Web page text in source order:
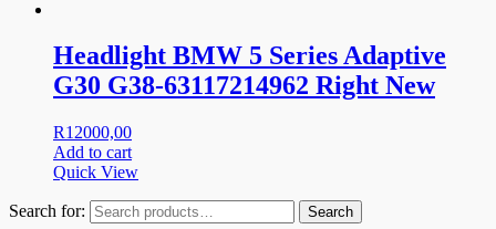
Headlight BMW 5 Series Adaptive
G30 G38-63117214962 Right New
R12000,00
Add to cart
Quick View
Search for: Search